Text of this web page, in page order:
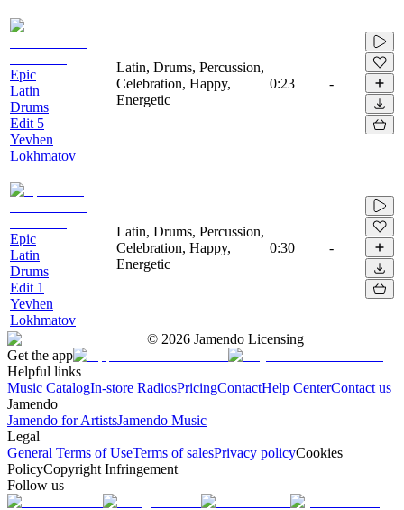
Epic
Latin
Drums
Edit 5
Yevhen
Lokhmatov
Latin, Drums, Percussion,
Celebration, Happy,
Energetic
0:23 -
Epic
Latin
Drums
Edit 1
Yevhen
Lokhmatov
Latin, Drums, Percussion,
Celebration, Happy,
Energetic
0:30 -
© 2026 Jamendo Licensing
Get the app
Helpful links
Music CatalogIn-store RadiosPricingContactHelp CenterContact us
Jamendo
Jamendo for ArtistsJamendo Music
Legal
General Terms of UseTerms of salesPrivacy policyCookies
PolicyCopyright Infringement
Follow us